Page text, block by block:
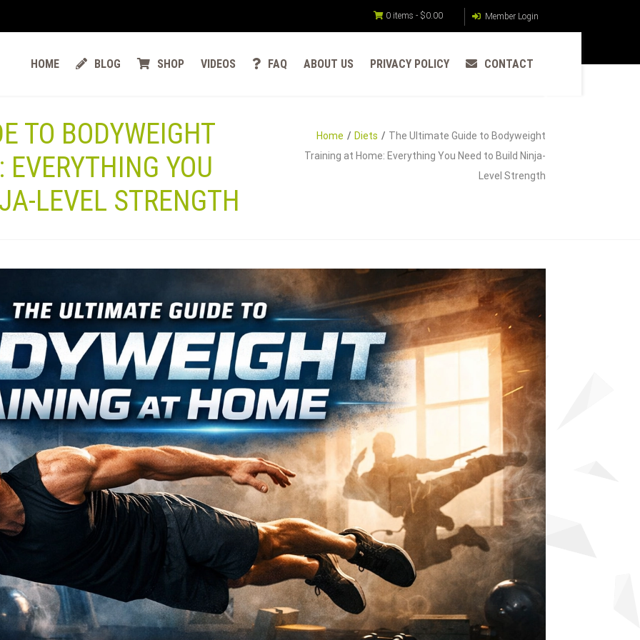
Member Login
0 items - $0.00
HOME BLOG SHOP VIDEOS FAQ ABOUT US PRIVACY POLICY CONTACT
TO BODYWEIGHT
YOU
LEVEL STRENGTH
Home Diets
The Ultimate Guide to Bodyweight
Training at Home: Everything You Need to Build Ninja-
Level Strength